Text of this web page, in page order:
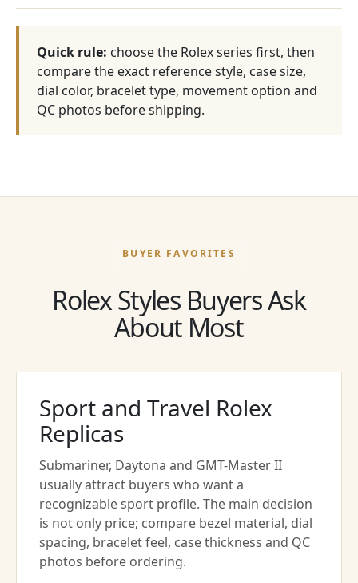
Quick rule: choose the Rolex series first, then
compare the exact reference style, case size,
dial color, bracelet type, movement option and
QC photos before shipping.
BUYER FAVORITES
Rolex Styles Buyers Ask
About Most
Sport and Travel Rolex
Replicas
Submariner, Daytona and GMT-Master II
usually attract buyers who want a
recognizable sport profile. The main decision
is not only price; compare bezel material, dial
spacing, bracelet feel, case thickness and QC
photos before ordering.